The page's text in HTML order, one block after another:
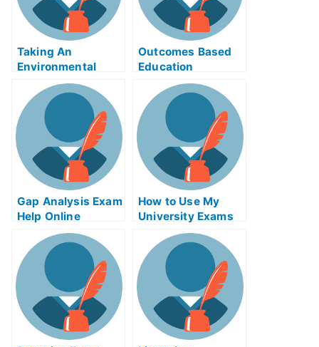
Taking An
Environmental
Policy in
Developing
Countries
Outcomes Based
Education
SOFTWARE – Get
Free Help Online to
Prepare For Your
Next Test
Gap Analysis Exam
Help Online
How to Use My
University Exams